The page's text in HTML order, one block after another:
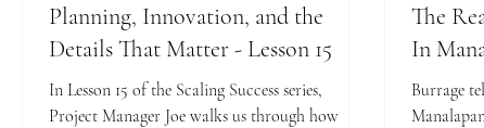
Planning, Innovation, and the
Details That Matter - Lesson 15
In Lesson 15 of the Scaling Success series,
Project Manager Joe walks us through how
The
In
Burrage